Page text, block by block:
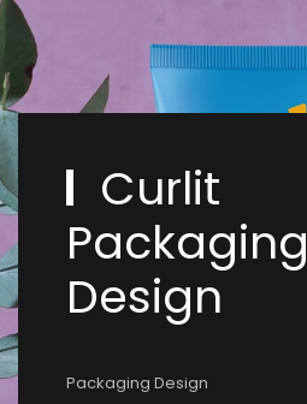
Curlit
Packaging
Design
Packaging Design